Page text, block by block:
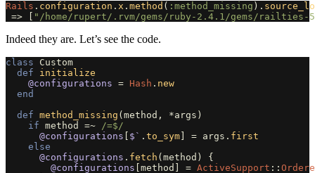
Rails . configuration . x . method ( :method_missing ).
=>
"/home/rupert/.rvm/gems/ruby-2.4.1/gems/
Indeed they are. Let’s see the code.
class
Custom
def
initialize
@configurations = Hash . new
end
def method_missing ( method , *args )
if method =~ /=$/
@configurations
$` . to_sym = args . first
else
@configurations . fetch ( method )
{
@configurations method = ActiveSupport ::